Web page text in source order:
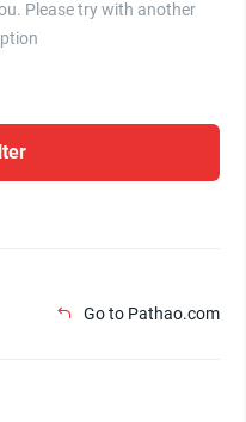
Please try with another
Go to Pathao.com